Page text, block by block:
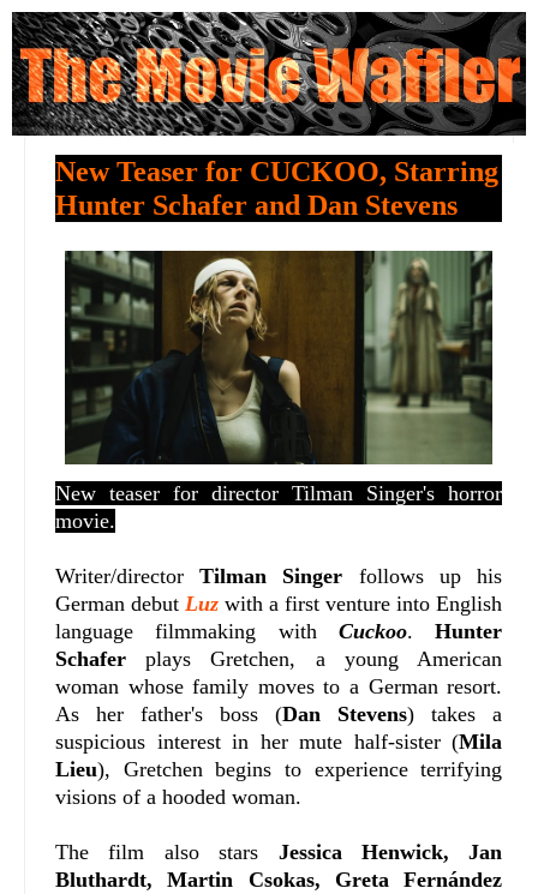
New Teaser for CUCKOO, Starring
Hunter Schafer and Dan Stevens
New teaser for director Tilman Singer's horror
movie.
Writer/directorTilman Singer follows up his
German debutLuz with a first venture into English
language filmmaking with Cuckoo.Hunter
Schafer plays Gretchen, a young American
woman whose family moves to a German resort.
As her father's boss (Dan Stevens) takes a
suspicious interest in her mute half-sister (Mila
Lieu), Gretchen begins to experience terrifying
visions of a hooded woman.
The film also stars Jessica Henwick, Jan
Bluthardt, Martin Csokas, Greta Fernández